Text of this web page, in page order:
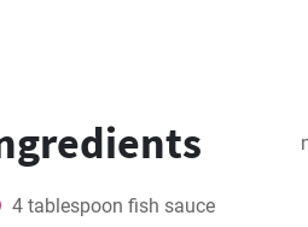
4 tablespoon fish sauce